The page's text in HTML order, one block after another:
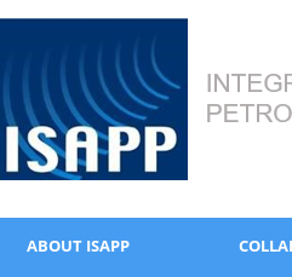
ABOUT ISAPP